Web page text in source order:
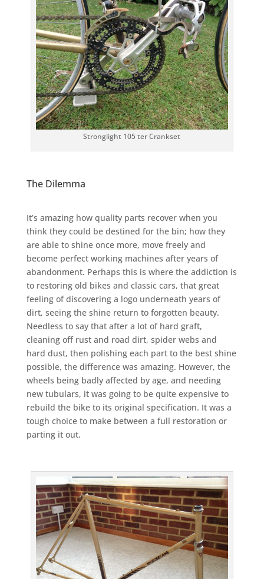
Stronglight 105 ter Crankset
The Dilemma
It’s amazing how quality parts recover when you
think they could be destined for the bin; how they
are able to shine once more, move freely and
become perfect working machines after years of
abandonment. Perhaps this is where the addiction is
to restoring old bikes and classic cars, that great
feeling of discovering a logo underneath years of
dirt, seeing the shine return to forgotten beauty.
Needless to say that after a lot of hard graft,
cleaning off rust and road dirt, spider webs and
hard dust, then polishing each part to the best shine
possible, the difference was amazing. However, the
wheels being badly affected by age, and needing
new tubulars, it was going to be quite expensive to
rebuild the bike to its original specification. It was a
tough choice to make between a full restoration or
parting it out.